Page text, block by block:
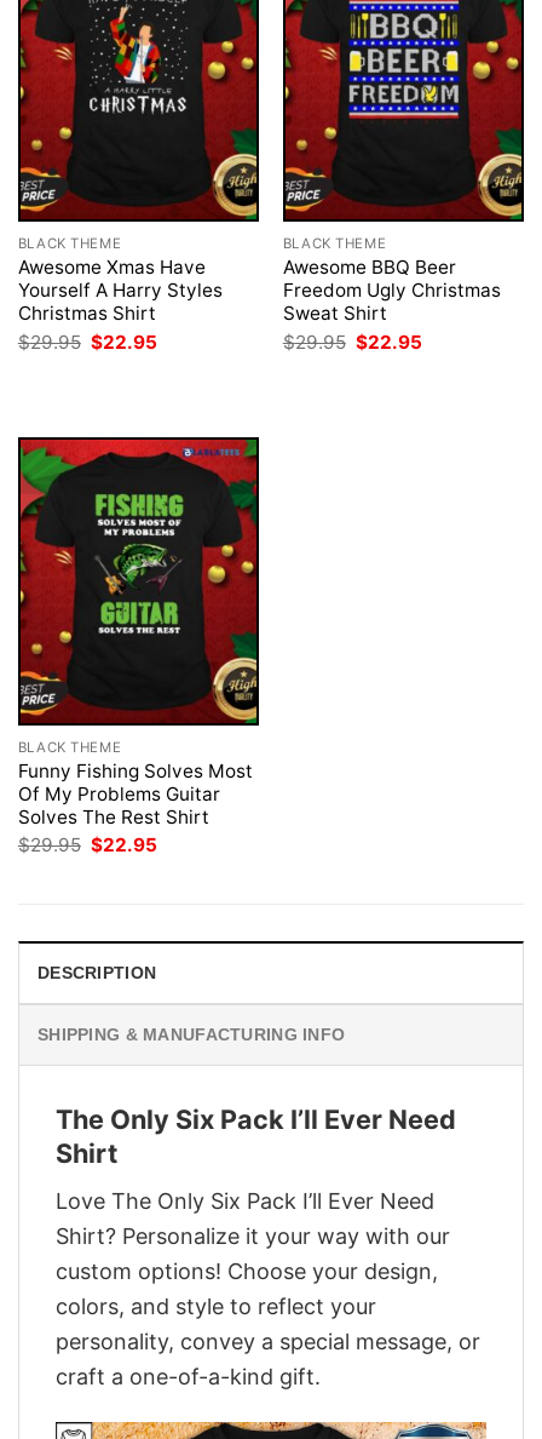
BLACK THEME
Awesome Xmas Have
Yourself A Harry Styles
Christmas Shirt
$29.95 Original
price
$22.95
BLACK THEME
Awesome BBQ Beer
Freedom Ugly Christmas
Sweat Shirt
$29.95 Original
price
$22.95
BLACK THEME
Funny Fishing Solves Most
Of My Problems Guitar
Solves The Rest Shirt
$29.95 Original
$22.95
DESCRIPTION
SHIPPING & MANUFACTURING INFO
The Only Six Pack I’ll Ever Need
Shirt
Love The Only Six Pack I’ll Ever Need
Shirt? Personalize it your way with our
custom options! Choose your design,
colors, and style to reflect your
personality, convey a special message, or
craft a one-of-a-kind gift.